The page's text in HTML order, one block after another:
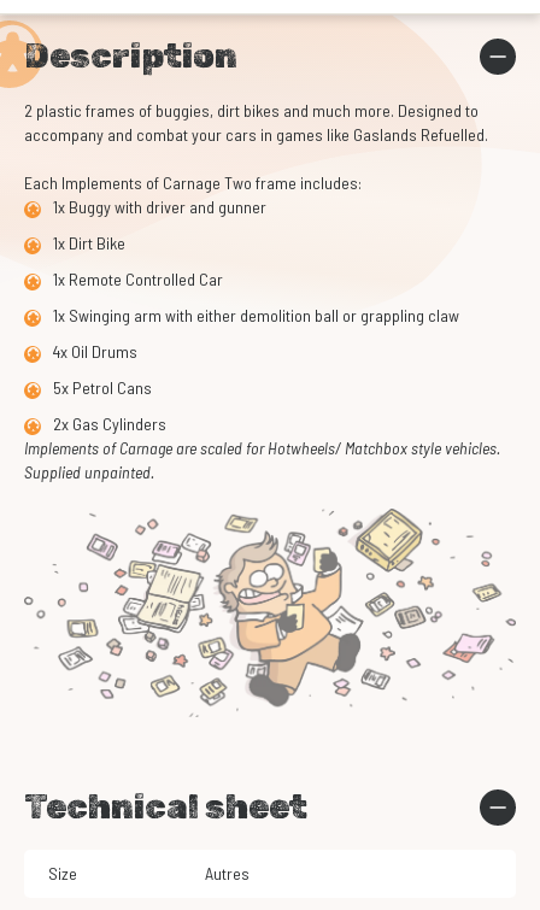
Description
2 plastic frames of buggies, dirt bikes and much more. Designed to
accompany and combat your cars in games like Gaslands Refuelled.
Each Implements of Carnage Two frame includes:
1x Buggy with driver and gunner
1x Dirt Bike
1x Remote Controlled Car
1x Swinging arm with either demolition ball or grappling claw
4x Oil Drums
5x Petrol Cans
2x Gas Cylinders
Implements of Carnage are scaled for Hotwheels/ Matchbox style vehicles.
Supplied unpainted.
Technical sheet
Size Autres